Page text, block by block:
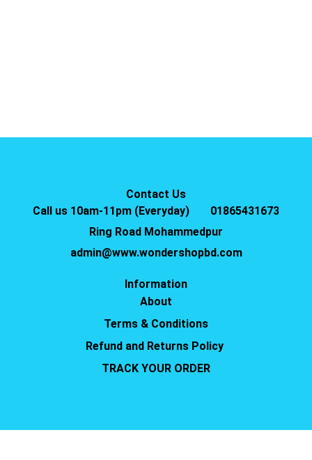
Contact Us
Call us 10am-11pm (Everyday)
01865431673
Ring Road Mohammedpur
admin@www.wondershopbd.com
Information
About
Terms & Conditions
Refund and Returns Policy
TRACK YOUR ORDER